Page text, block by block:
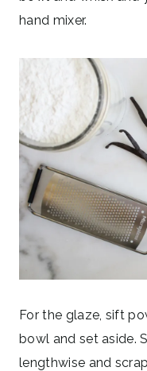
hand mixer.
For the glaze, sift
bowl and set aside.
lengthwise and